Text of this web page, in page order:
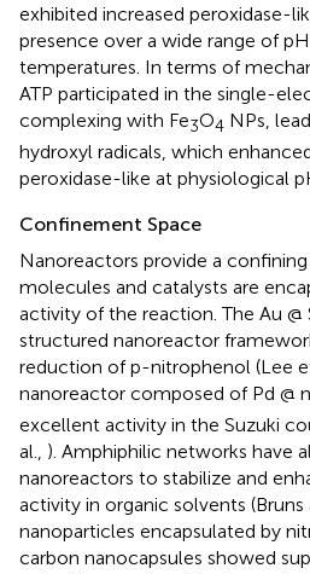
exhibited increased peroxidase-
presence over a wide range of
temperatures. In terms of
ATP participated in the single-
complexing with Fe3O4 NPs,
hydroxyl radicals, which
peroxidase-like at physiological
Confinement Space
Nanoreactors provide a
molecules and catalysts are
activity of the reaction. The Au @
structured nanoreactor
reduction of p-nitrophenol (Lee et
nanoreactor composed of Pd @
excellent activity in the Suzuki
al., ). Amphiphilic networks have
nanoreactors to stabilize and
activity in organic solvents (Bruns
nanoparticles encapsulated by
carbon nanocapsules showed